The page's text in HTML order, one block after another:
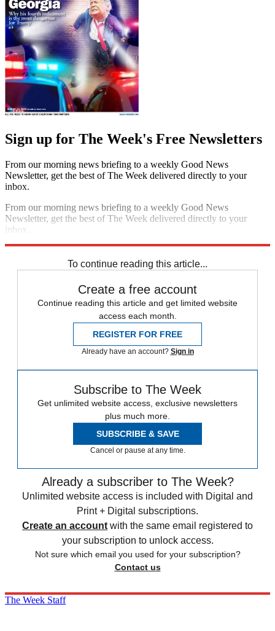
Sign up for The Week's Free Newsletters
From our morning news briefing to a weekly Good News
Newsletter, get the best of The Week delivered directly to your
inbox.
From our morning news briefing to a weekly Good News
Newsletter, get the best of The Week delivered directly to your
inbox.
To continue reading this article...
Create a free account
Continue reading this article and get limited website
access each month.
REGISTER FOR FREE
Already have an account? Sign in
Subscribe to The Week
Get unlimited website access, exclusive newsletters
plus much more.
SUBSCRIBE & SAVE
Cancel or pause at any time.
Already a subscriber to The Week?
Unlimited website access is included with Digital and
Print + Digital subscriptions.
Create an account with the same email registered to
your subscription to unlock access.
Not sure which email you used for your subscription?
Contact us
The Week Staff